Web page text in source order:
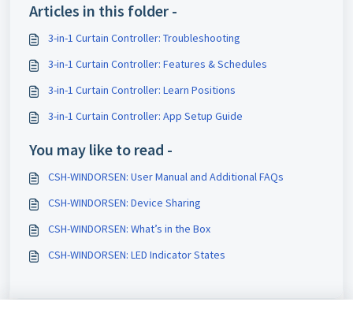
Articles in this folder -
3-in-1 Curtain Controller: Troubleshooting
3-in-1 Curtain Controller: Features & Schedules
3-in-1 Curtain Controller: Learn Positions
3-in-1 Curtain Controller: App Setup Guide
You may like to read -
CSH-WINDORSEN: User Manual and Additional FAQs
CSH-WINDORSEN: Device Sharing
CSH-WINDORSEN: What’s in the Box
CSH-WINDORSEN: LED Indicator States